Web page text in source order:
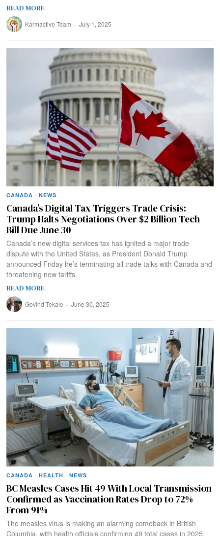
READ MORE
Karmactive Team July 1, 2025
CANADA · NEWS
Canada’s Digital Tax Triggers Trade Crisis:
Trump Halts Negotiations Over $2 Billion Tech
Bill Due June 30
Canada’s new digital services tax has ignited a major trade
dispute with the United States, as President Donald Trump
announced Friday he’s terminating all trade talks with Canada and
threatening new tariffs
READ MORE
Govind Tekale June 30, 2025
CANADA · HEALTH · NEWS
BC Measles Cases Hit 49 With Local Transmission
Confirmed as Vaccination Rates Drop to 72%
From 91%
The measles virus is making an alarming comeback in British
Columbia, with health officials confirming 49 total cases in 2025,